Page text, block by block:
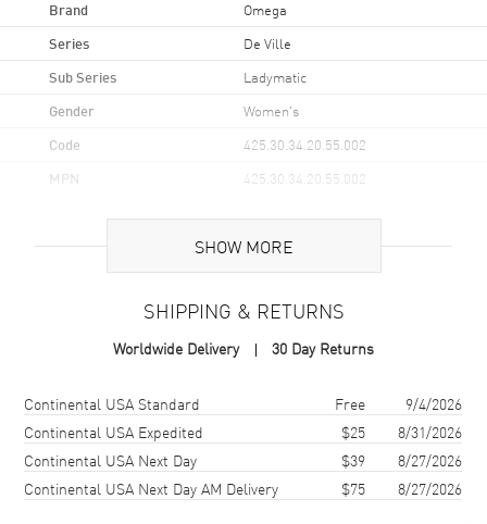
Brand Omega
Series De Ville
Sub Series Ladymatic
Gender Women's
Code 425.30.34.20.55.002
MPN 425.30.34.20.55.002
Brand Origin Swiss Made
Case Material Stainless Steel
Case Shape
Case Diameter
Case Thickness 12mm
SHOW MORE
SHIPPING & RETURNS
Worldwide Delivery 30 Day Returns
Shipping methodCostEstimated arrival
Continental USA Standard Free
9/4/2026
Continental USA Expedited
$25
8/31/2026
Continental USA Next Day
$39
8/27/2026
Continental USA Next Day AM Delivery
$75 8/27/2026